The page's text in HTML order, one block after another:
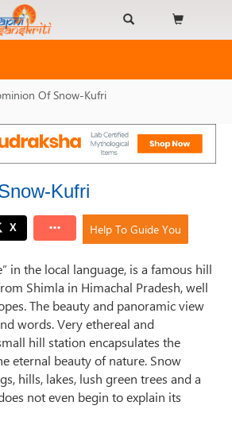
Of Snow-Kufri
Kufri
Help To Guide You
in the local language, is a famous hill
Shimla in Himachal Pradesh, well
The beauty and panoramic view
words. Very ethereal and
hill station encapsulates the
eternal beauty of nature. Snow
hills, lakes, lush green trees and a
not even begin to explain its